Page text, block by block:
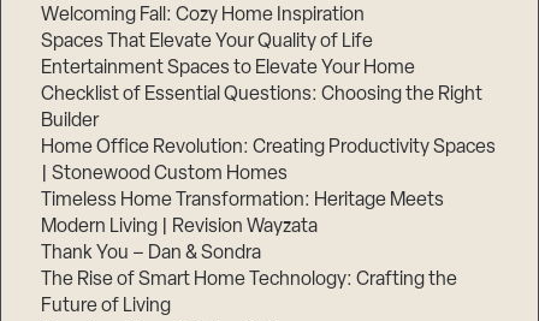
Welcoming Fall: Cozy Home Inspiration
Spaces That Elevate Your Quality of Life
Entertainment Spaces to Elevate Your Home
Checklist of Essential Questions: Choosing the Right
Builder
Home Office Revolution: Creating Productivity Spaces
| Stonewood Custom Homes
Timeless Home Transformation: Heritage Meets
Modern Living | Revision Wayzata
Thank You – Dan & Sondra
The Rise of Smart Home Technology: Crafting the
Future of Living